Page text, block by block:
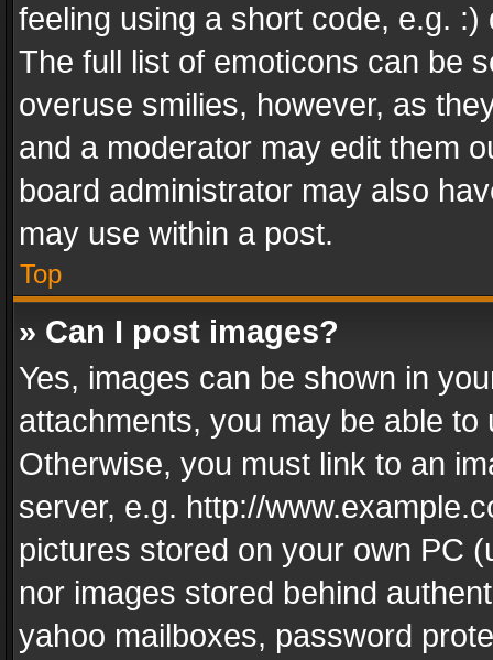
feeling using a short code, e.g.
The full list of emoticons can be
overuse smilies, however, as
and a moderator may edit them
board administrator may also
may use within a post.
Top
» Can I post images?
Yes, images can be shown in
attachments, you may be able
Otherwise, you must link to an
server, e.g. http://
pictures stored on your own PC
nor images stored behind
yahoo mailboxes, password